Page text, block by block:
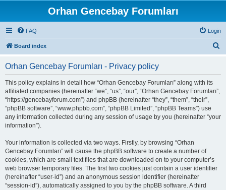
Orhan Gencebay Forumları
FAQ Login
Board index
Orhan Gencebay Forumları - Privacy policy
This policy explains in detail how “Orhan Gencebay Forumları” along with its
affiliated companies (hereinafter “we”, “us”, “our”, “Orhan Gencebay Forumları”,
“https://gencebayforum.com”) and phpBB (hereinafter “they”, “them”, “their”,
“phpBB software”, “www.phpbb.com”, “phpBB Limited”, “phpBB Teams”) use
any information collected during any session of usage by you (hereinafter “your
information”).
Your information is collected via two ways. Firstly, by browsing “Orhan
Gencebay Forumları” will cause the phpBB software to create a number of
cookies, which are small text files that are downloaded on to your computer’s
web browser temporary files. The first two cookies just contain a user identifier
(hereinafter “user-id”) and an anonymous session identifier (hereinafter
“session-id”), automatically assigned to you by the phpBB software. A third